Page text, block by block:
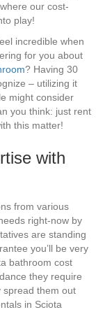
our cost-
play!
incredible when
for you about
? Having 30
– utilizing it
might consider
you think: just rent
this matter!
with
from various
right-now by
are standing
you’ll be very
bathroom cost
they require
spread them out
in Sciota